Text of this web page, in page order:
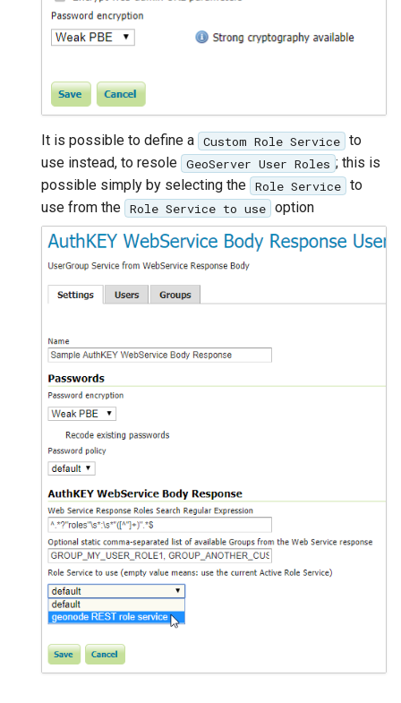
It is possible to define a Custom Role Service to
use instead, to resole GeoServer User Roles ; this is
possible simply by selecting the Role Service to
use from the Role Service to use option